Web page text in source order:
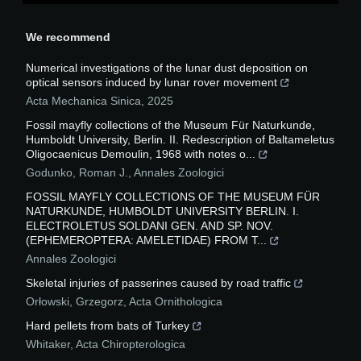
We recommend
Numerical investigations of the lunar dust deposition on
optical sensors induced by lunar rover movement
Acta Mechanica Sinica
2025
Fossil mayfly collections of the Museum Für Naturkunde,
Humboldt University, Berlin. II. Redescription of Baltameletus
Oligocaenicus Demoulin, 1968 with notes o...
Godunko, Roman J.
Annales Zoologici
FOSSIL MAYFLY COLLECTIONS OF THE MUSEUM FÜR
NATURKUNDE, HUMBOLDT UNIVERSITY BERLIN. I.
ELECTROLETUS SOLDANI GEN. AND SP. NOV.
(EPHEMEROPTERA: AMELETIDAE) FROM T...
Annales Zoologici
Skeletal injuries of passerines caused by road traffic
Orłowski, Grzegorz Acta Ornithologica
Hard pellets from bats of Turkey
Whitaker, Acta Chiropterologica